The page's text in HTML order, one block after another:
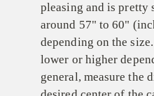
pleasing and is pretty
around 57" to 60"
depending on the
lower or higher
general, measure the